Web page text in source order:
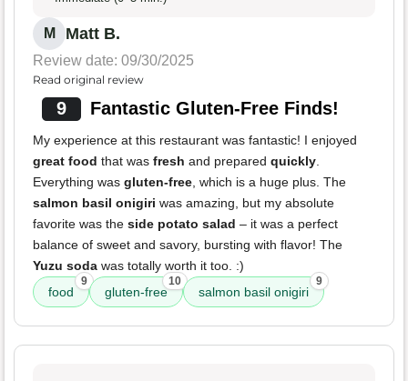
M Matt B.
Review date: 09/30/2025
Read original review
9 Fantastic Gluten-Free Finds!
My experience at this restaurant was fantastic! I enjoyed
great food that was fresh and prepared quickly
Everything was gluten-free , which is a huge plus. The
salmon basil onigiri was amazing, but my absolute
favorite was the side potato salad – it was a perfect
balance of sweet and savory, bursting with flavor! The
Yuzu soda was totally worth it too. :)
food
9
gluten-free
10
salmon basil onigiri
9